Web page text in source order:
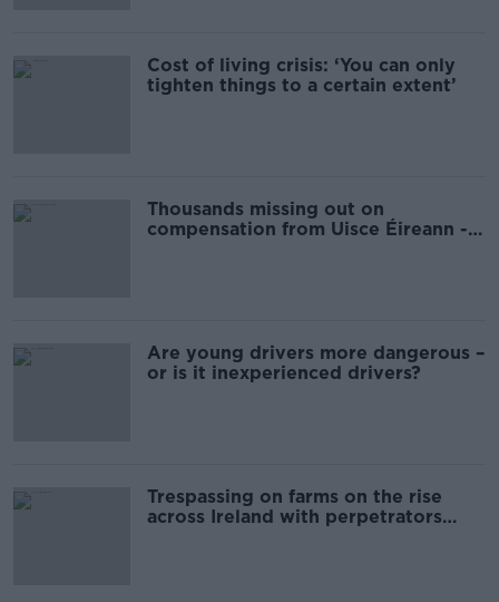
Cost of living crisis: ‘You can only
tighten things to a certain extent’
Thousands missing out on
compensation from Uisce Éireann -
Are young drivers more dangerous –
or is it inexperienced drivers?
Trespassing on farms on the rise
across Ireland with perpetrators